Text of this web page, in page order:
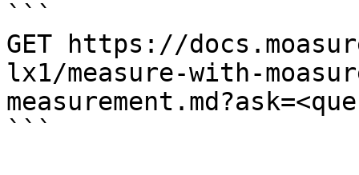
```
GET https://
lx1/measure-with-
```